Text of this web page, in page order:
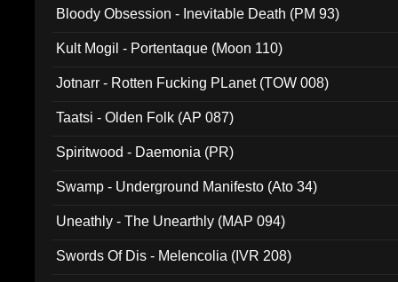
Bloody Obsession - Inevitable Death (PM 93)
Kult Mogil - Portentaque (Moon 110)
Jotnarr - Rotten Fucking PLanet (TOW 008)
Taatsi - Olden Folk (AP 087)
Spiritwood - Daemonia (PR)
Swamp - Underground Manifesto (Ato 34)
Uneathly - The Unearthly (MAP 094)
Swords Of Dis - Melencolia (IVR 208)